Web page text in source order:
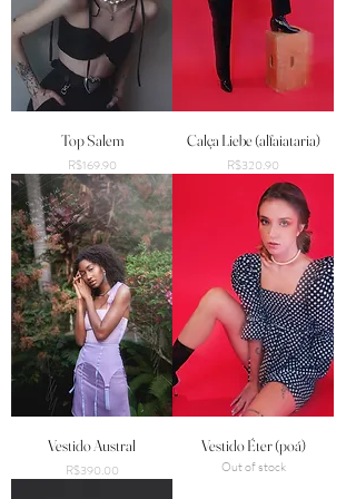
Top Salem
Price
R$169.90
Calça Liebe (alfaiataria)
Price
R$320.90
Vestido Austral
Price
R$390.00
Vestido Éter (poá)
Out of stock